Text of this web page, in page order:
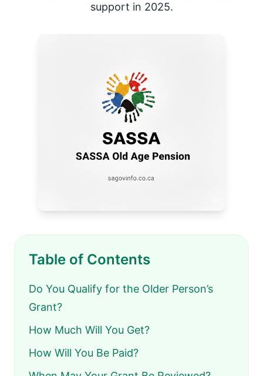
support in 2025.
Table of Contents
Do You Qualify for the Older Person’s
Grant?
How Much Will You Get?
How Will You Be Paid?